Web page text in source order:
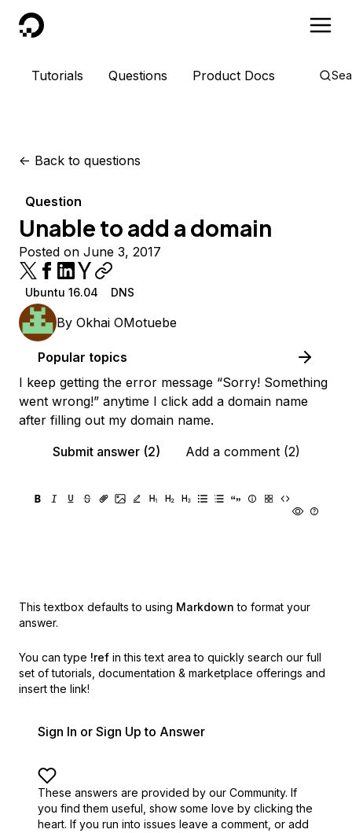
DigitalOcean
Tutorials Questions Product Docs
<- Back to questions
Question
Unable to add a domain
Posted on June 3, 2017
Ubuntu 16.04 DNS
By Okhai OMotuebe
Popular topics
I keep getting the error message “Sorry! Something
went wrong!” anytime I click add a domain name
after filling out my domain name.
Submit answer (2)
Add a comment (2)
This textbox defaults to using Markdown to format your
answer.
You can type !ref in this text area to quickly search our full
set of tutorials, documentation & marketplace offerings and
insert the link!
Sign In or Sign Up to Answer
These answers are provided by our Community. If
you find them useful, show some love by clicking the
heart. If you run into issues leave a comment, or add